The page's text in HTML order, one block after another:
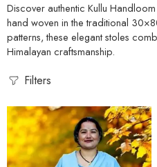
Discover authentic Kullu
hand woven in the traditional
patterns, these elegant stoles
Himalayan craftsmanship.
Filters